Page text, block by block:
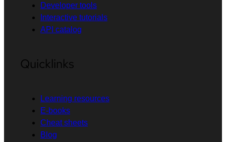
Developer tools
Interactive tutorials
API catalog
Quicklinks
Learning resources
E-books
Cheat sheets
Blog